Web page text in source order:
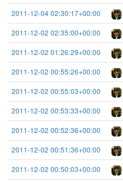
2011-12-04 02:30:17+00:00
2011-12-02 02:35:00+00:00
2011-12-02 01:26:29+00:00
2011-12-02 00:55:26+00:00
2011-12-02 00:55:03+00:00
2011-12-02 00:53:33+00:00
2011-12-02 00:52:36+00:00
2011-12-02 00:51:36+00:00
2011-12-02 00:50:03+00:00